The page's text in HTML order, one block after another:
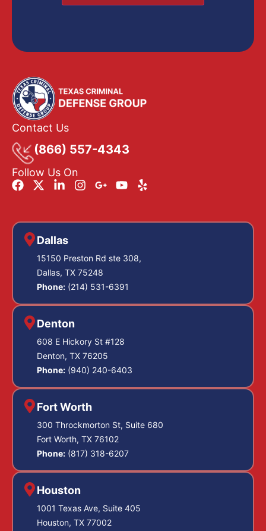
Contact Us
(866) 557-4343
Follow Us On
Dallas
15150 Preston Rd ste 308,
Dallas, TX 75248
Phone: (214) 531-6391
Denton
608 E Hickory St #128
Denton, TX 76205
Phone: (940) 240-6403
Fort Worth
300 Throckmorton St, Suite 680
Fort Worth, TX 76102
Phone: (817) 318-6207
Houston
1001 Texas Ave, Suite 405
Houston, TX 77002